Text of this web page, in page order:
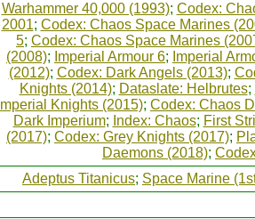
Warhammer 40,000 (1993); Codex:
2001; Codex: Chaos Space Marines
5; Codex: Chaos Space Marines
(2008); Imperial Armour 6; Imperial
(2012); Codex: Dark Angels (2013);
Knights (2014); Dataslate: Helbrutes;
Imperial Knights (2015); Codex: Chaos
Dark Imperium; Index: Chaos; First
(2017); Codex: Grey Knights (2017);
Daemons (2018);
Adeptus Titanicus; Space Marine